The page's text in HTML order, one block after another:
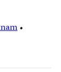
•